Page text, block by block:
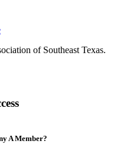
of Southeast Texas.
A Member?